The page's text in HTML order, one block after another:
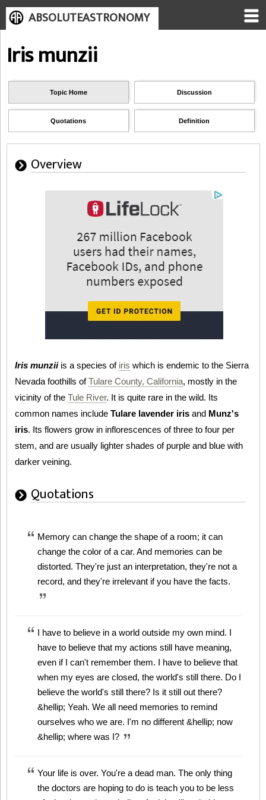
ABSOLUTEASTRONOMY
Iris munzii
Topic Home Discussion
Quotations Definition
Overview
Iris munziiis a species of iris which is endemic to the Sierra
Nevada foothills ofTulare County, California, mostly in the
vicinity of the Tule River. It is quite rare in the wild. Its
common names include Tulare lavender iris and Munz's
iris. Its flowers grow in inflorescences of three to four per
stem, and are usually lighter shades of purple and blue with
darker veining.
Quotations
Memory can change the shape of a room; it can
change the color of a car. And memories can be
distorted. They're just an interpretation, they're not a
record, and they're irrelevant if you have the facts.
I have to believe in a world outside my own mind. I
have to believe that my actions still have meaning,
even if I can't remember them. I have to believe that
when my eyes are closed, the world's still there. Do I
believe the world's still there? Is it still out there?
&hellip; Yeah. We all need memories to remind
ourselves who we are. I'm no different &hellip; now
&hellip; where was I?
Your life is over. You're a dead man. The only thing
the doctors are hoping to do is teach you to be less